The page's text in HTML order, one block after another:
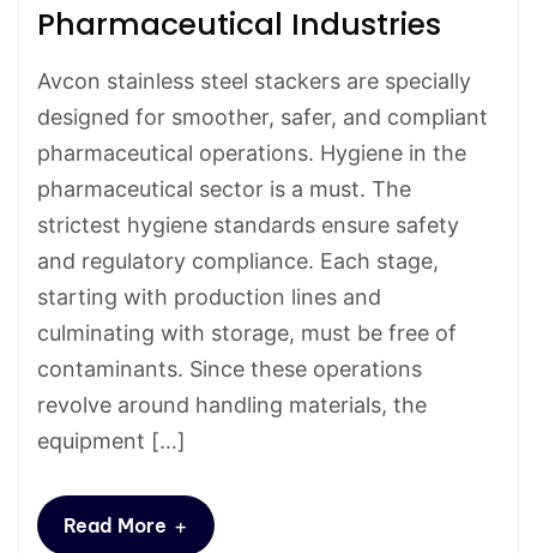
Pharmaceutical Industries
Avcon stainless steel stackers are specially
designed for smoother, safer, and compliant
pharmaceutical operations. Hygiene in the
pharmaceutical sector is a must. The
strictest hygiene standards ensure safety
and regulatory compliance. Each stage,
starting with production lines and
culminating with storage, must be free of
contaminants. Since these operations
revolve around handling materials, the
equipment […]
Read More +